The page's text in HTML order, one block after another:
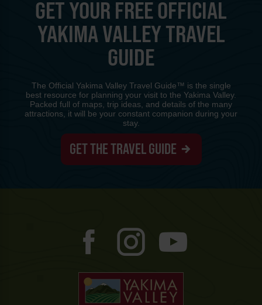
GET YOUR FREE OFFICIAL
YAKIMA VALLEY TRAVEL
GUIDE
The Official Yakima Valley Travel Guide™ is the single
best resource for planning your visit to the Yakima Valley.
Packed full of maps, trip ideas, and details of the many
attractions, it will be your constant companion during your
stay.
GET THE TRAVEL GUIDE